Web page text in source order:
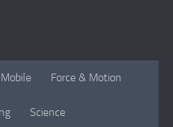
Mobile Force & Motion
Science